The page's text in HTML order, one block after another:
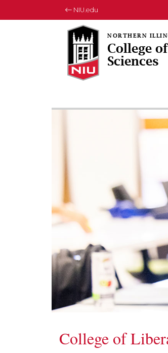
NIU.edu
College
Sciences
Rotating collection of images
College of